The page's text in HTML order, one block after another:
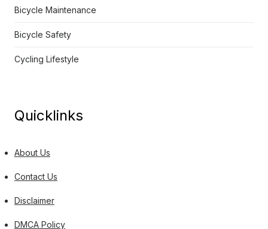
Bicycle Maintenance
Bicycle Safety
Cycling Lifestyle
Quicklinks
About Us
Contact Us
Disclaimer
DMCA Policy